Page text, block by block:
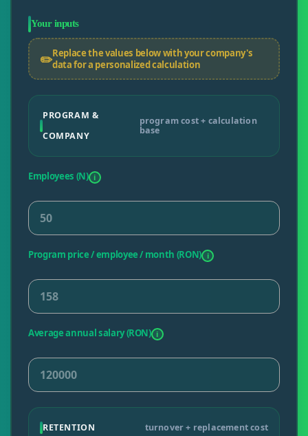
Your inputs
✏️Replace the values below with your company's
data for a personalized calculation
PROGRAM &
COMPANY
program cost + calculation
base
Employees (N) i
Program price / employee / month (RON) i
Average annual salary (RON) i
RETENTION turnover + replacement cost